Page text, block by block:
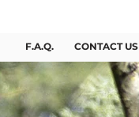
F.A.Q. CONTACT US